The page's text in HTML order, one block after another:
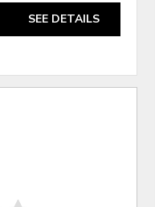
SEE DETAILS